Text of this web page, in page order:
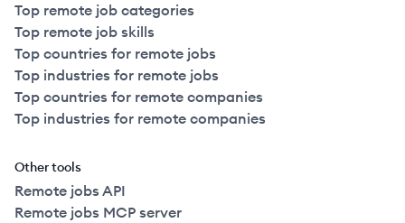
Top remote job categories
Top remote job skills
Top countries for remote jobs
Top industries for remote jobs
Top countries for remote companies
Top industries for remote companies
Other tools
Remote jobs API
Remote jobs MCP server